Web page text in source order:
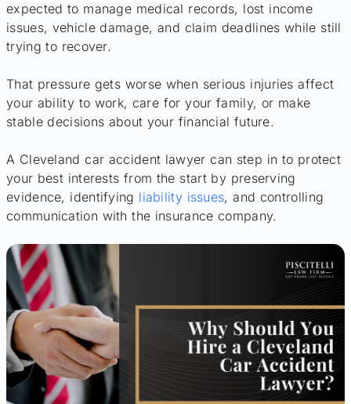
expected to manage medical records, lost income
issues, vehicle damage, and claim deadlines while still
trying to recover.
That pressure gets worse when serious injuries affect
your ability to work, care for your family, or make
stable decisions about your financial future.
A Cleveland car accident lawyer can step in to protect
your best interests from the start by preserving
evidence, identifying liability issues, and controlling
communication with the insurance company.